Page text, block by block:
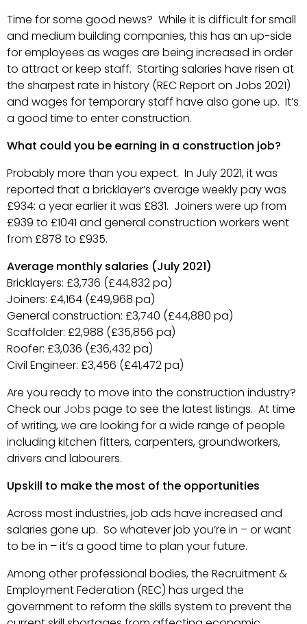
Time for some good news? While it is difficult for small
and medium building companies, this has an up-side
for employees as wages are being increased in order
to attract or keep staff. Starting salaries have risen at
the sharpest rate in history (REC Report on Jobs 2021)
and wages for temporary staff have also gone up. It’s
a good time to enter construction.
What could you be earning in a construction job?
Probably more than you expect. In July 2021, it was
reported that a bricklayer’s average weekly pay was
£934: a year earlier it was £831. Joiners were up from
£939 to £1041 and general construction workers went
from £878 to £935.
Average monthly salaries (July 2021)
Bricklayers: £3,736 (£44,832 pa)
Joiners: £4,164 (£49,968 pa)
General construction: £3,740 (£44,880 pa)
Scaffolder: £2,988 (£35,856 pa)
Roofer: £3,036 (£36,432 pa)
Civil Engineer: £3,456 (£41,472 pa)
Are you ready to move into the construction industry?
Check our Jobs page to see the latest listings. At time
of writing, we are looking for a wide range of people
including kitchen fitters, carpenters, groundworkers,
drivers and labourers.
Upskill to make the most of the opportunities
Across most industries, job ads have increased and
salaries gone up. So whatever job you’re in – or want
to be in – it’s a good time to plan your future.
Among other professional bodies, the Recruitment &
Employment Federation (REC) has urged the
government to reform the skills system to prevent the